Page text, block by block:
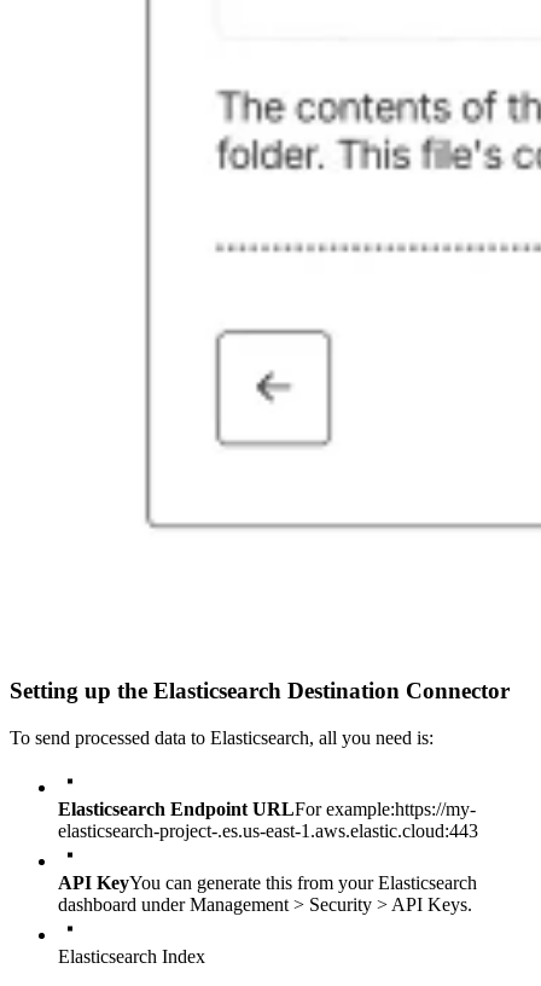
Setting up the Elasticsearch Destination Connector
To send processed data to Elasticsearch, all you need is:
Elasticsearch Endpoint URLFor example:https://my-
elasticsearch-project-.es.us-east-1.aws.elastic.cloud:443
API KeyYou can generate this from your Elasticsearch
dashboard under Management > Security > API Keys.
Elasticsearch Index